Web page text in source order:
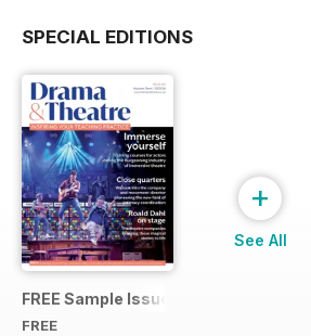
SPECIAL EDITIONS
FREE Sample Issue
FREE
+
See All